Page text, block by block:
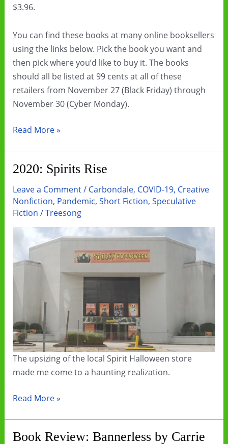
$3.96.
You can find these books at many online booksellers
using the links below. Pick the book you want and
then pick where you’d like to buy it. The books
should all be listed at 99 cents at all of these
retailers from November 27 (Black Friday) through
November 30 (Cyber Monday).
Black
Cyber
Monday
Ebook
Sale
Read More »
2020: Spirits Rise
Leave a Comment/ Carbondale, COVID-19, Creative
Nonfiction, Pandemic, Short Fiction, Speculative
Fiction /Treesong
The upsizing of the local Spirit Halloween store
made me come to a haunting realization.
2020:
Read More »
Book Review: Bannerless by Carrie